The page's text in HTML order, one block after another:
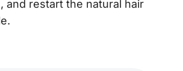
and restart the natural hair